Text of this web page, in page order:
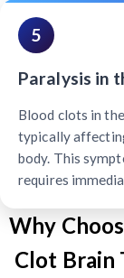
5
Paralysis in
Blood clots in
typically
body. This
requires
Why
Clot Brain